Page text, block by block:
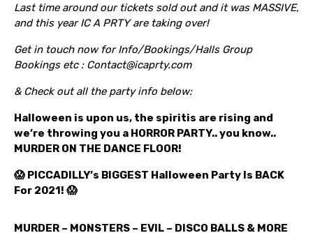
Last time around our tickets sold out and it was MASSIVE,
and this year IC A PRTY are taking over!
Get in touch now for Info/Bookings/Halls Group
Bookings etc : Contact@icaprty.com
& Check out all the party info below:
Halloween is upon us, the spiritis are rising and
we’re throwing you a HORROR PARTY.. you know..
MURDER ON THE DANCE FLOOR!
😱 PICCADILLY’s BIGGEST Halloween Party Is BACK
For 2021! 😱
MURDER – MONSTERS – EVIL – DISCO BALLS & MORE